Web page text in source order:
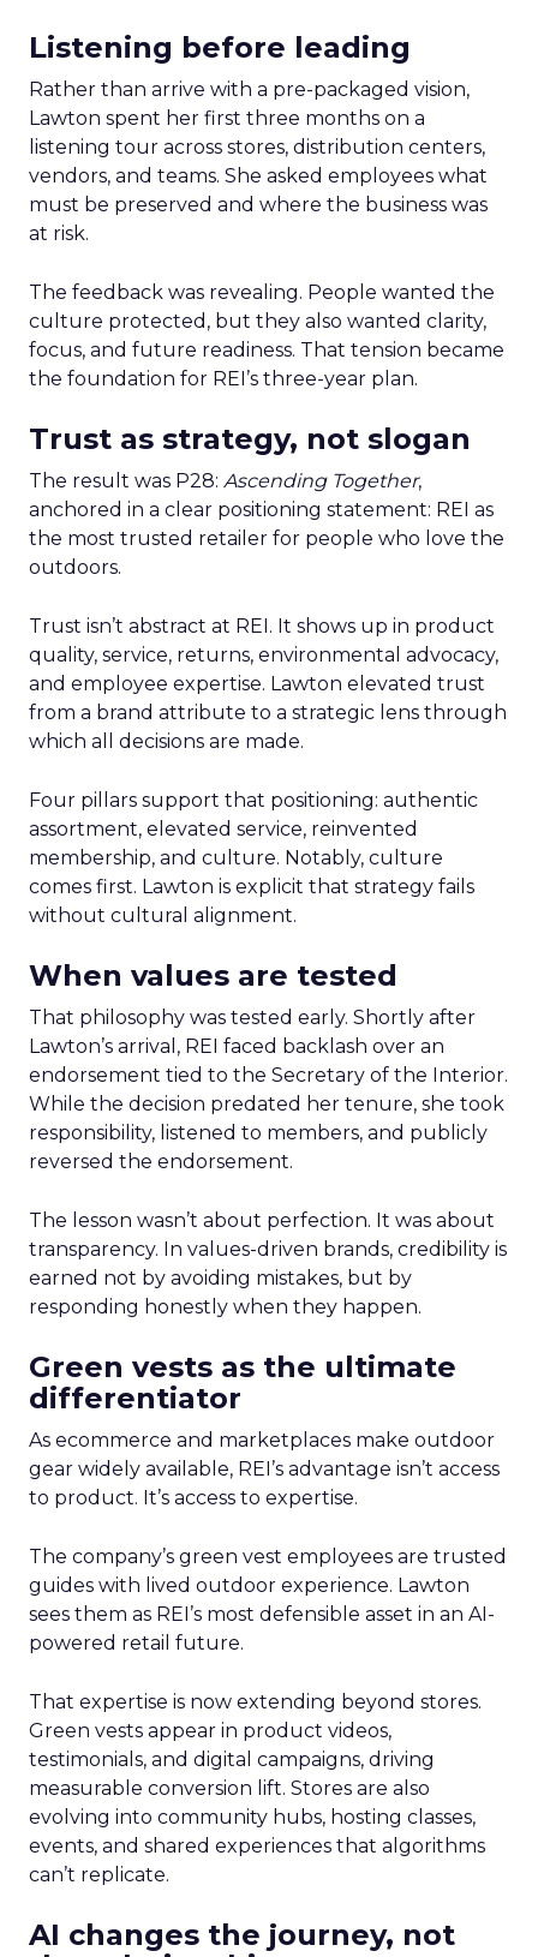
Listening before leading
Rather than arrive with a pre-packaged vision,
Lawton spent her first three months on a
listening tour across stores, distribution centers,
vendors, and teams. She asked employees what
must be preserved and where the business was
at risk.
The feedback was revealing. People wanted the
culture protected, but they also wanted clarity,
focus, and future readiness. That tension became
the foundation for REI’s three-year plan.
Trust as strategy, not slogan
The result was P28: Ascending Together,
anchored in a clear positioning statement: REI as
the most trusted retailer for people who love the
outdoors.
Trust isn’t abstract at REI. It shows up in product
quality, service, returns, environmental advocacy,
and employee expertise. Lawton elevated trust
from a brand attribute to a strategic lens through
which all decisions are made.
Four pillars support that positioning: authentic
assortment, elevated service, reinvented
membership, and culture. Notably, culture
comes first. Lawton is explicit that strategy fails
without cultural alignment.
When values are tested
That philosophy was tested early. Shortly after
Lawton’s arrival, REI faced backlash over an
endorsement tied to the Secretary of the Interior.
While the decision predated her tenure, she took
responsibility, listened to members, and publicly
reversed the endorsement.
The lesson wasn’t about perfection. It was about
transparency. In values-driven brands, credibility is
earned not by avoiding mistakes, but by
responding honestly when they happen.
Green vests as the ultimate
differentiator
As ecommerce and marketplaces make outdoor
gear widely available, REI’s advantage isn’t access
to product. It’s access to expertise.
The company’s green vest employees are trusted
guides with lived outdoor experience. Lawton
sees them as REI’s most defensible asset in an AI-
powered retail future.
That expertise is now extending beyond stores.
Green vests appear in product videos,
testimonials, and digital campaigns, driving
measurable conversion lift. Stores are also
evolving into community hubs, hosting classes,
events, and shared experiences that algorithms
can’t replicate.
AI changes the journey, not